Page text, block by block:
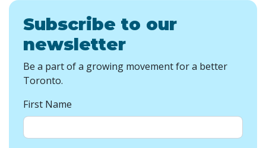
Subscribe to our
newsletter
Be a part of a growing movement for a better
Toronto.
First Name